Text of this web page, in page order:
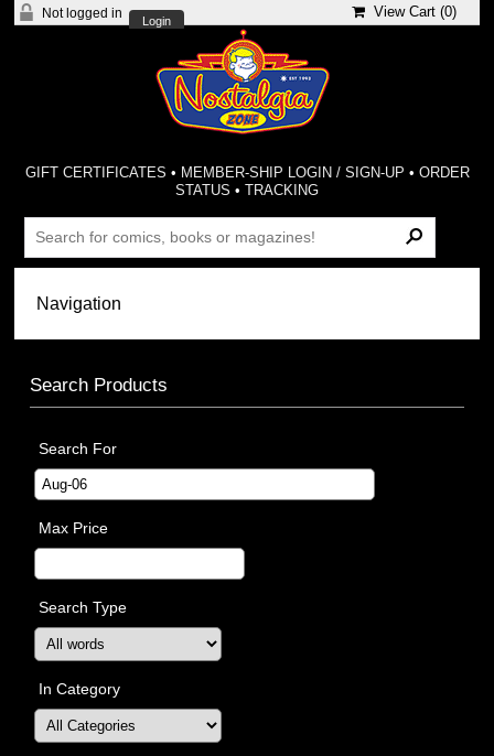
Not logged in
Login
View Cart (0)
GIFT CERTIFICATES • MEMBER-SHIP LOGIN / SIGN-UP • ORDER
STATUS •TRACKING
Search Products
Search For
Max Price
Search Type
In Category